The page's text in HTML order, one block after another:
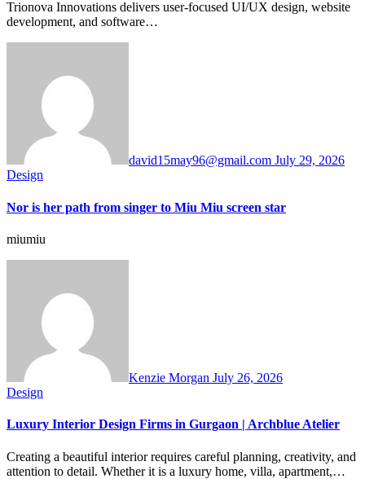
Trionova Innovations delivers user-focused UI/UX design, website
development, and software…
david15may96@gmail.com July 29, 2026
Design
Nor is her path from singer to Miu Miu screen star
miumiu
Kenzie Morgan July 26, 2026
Design
Luxury Interior Design Firms in Gurgaon | Archblue Atelier
Creating a beautiful interior requires careful planning, creativity, and
attention to detail. Whether it is a luxury home, villa, apartment,…